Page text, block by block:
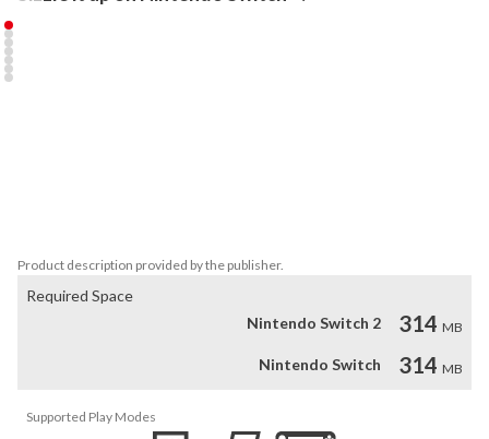
Product description provided by the publisher.
Required Space
Nintendo Switch 2
314 MB
Nintendo Switch 314 MB
Supported Play Modes